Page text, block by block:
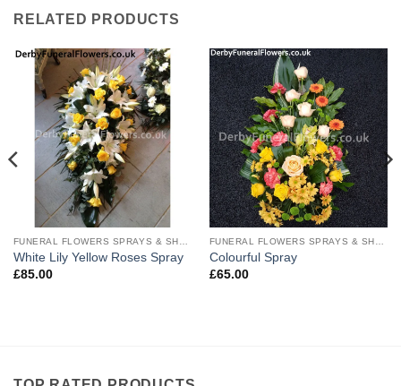
RELATED PRODUCTS
White Lily Yellow Roses Spray
£85.00
Colourful Spray
£65.00